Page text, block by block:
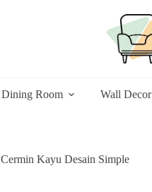
Dining Room Wall Decor
Kayu Desain Simple